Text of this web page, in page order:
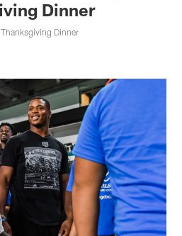
Dinner
Dinner